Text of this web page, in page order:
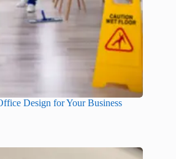
Design for Your Business